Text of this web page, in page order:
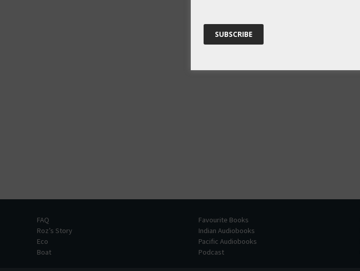
FAQ
Roz’s Story
Eco
Boat
Favourite Books
Indian Audiobooks
Pacific Audiobooks
Podcast